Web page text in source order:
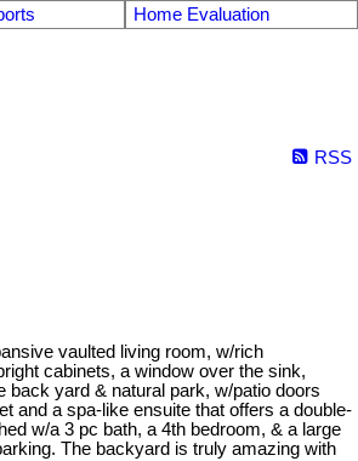
Home Evaluation
RSS
vaulted living room, w/rich
cabinets, a window over the sink,
back yard & natural park, w/patio doors
and a spa-like ensuite that offers a double-
w/a 3 pc bath, a 4th bedroom, & a large
The backyard is truly amazing with